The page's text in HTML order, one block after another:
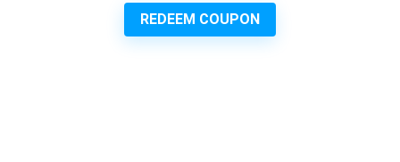
REDEEM COUPON